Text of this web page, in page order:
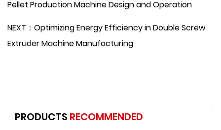
Pellet Production Machine Design and Operation
NEXT：Optimizing Energy Efficiency in Double Screw
Extruder Machine Manufacturing
PRODUCTS RECOMMENDED